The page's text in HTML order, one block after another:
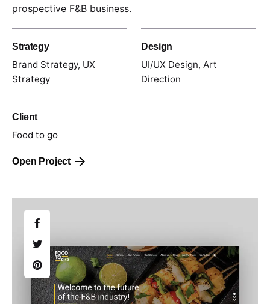
prospective F&B business.
Strategy
Brand Strategy, UX
Strategy
Design
UI/UX Design, Art
Direction
Client
Food to go
Open Project